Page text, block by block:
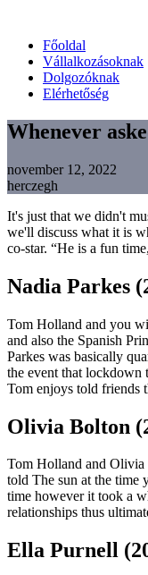
Főoldal
Vállalkozásoknak
Dolgozóknak
Elérhetőség
Whenever
november 12, 2022
herczegh
It's just that we didn't
we'll discuss what it is
co-star. “He is a fun
Nadia Parkes
Tom Holland and you
and also the Spanish
Parkes was basically
the event that lockdown
Tom enjoys told friends
Olivia Bolton
Tom Holland and Olivia
told The sun at the time
time however it took a
relationships thus
Ella Purnell